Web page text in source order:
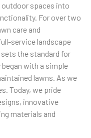
spaces into
For over two
care and
service landscape
the standard for
began with a simple
lawns. As we
Today, we pride
innovative
materials and